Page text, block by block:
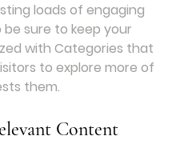
loads of engaging
sure to keep your
with Categories that
to explore more of
them.
Content